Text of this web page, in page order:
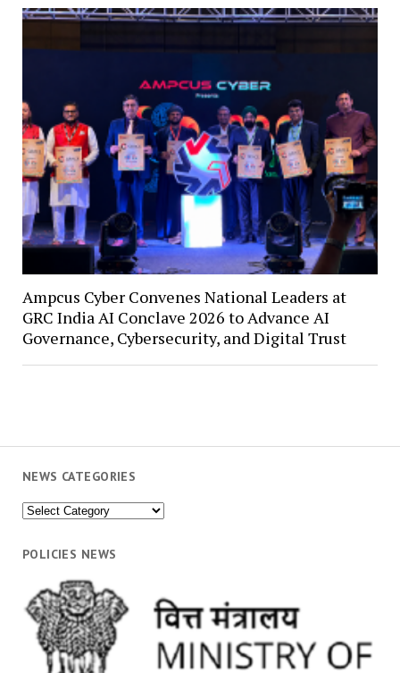
NEWS CATEGORIES
News
POLICIES NEWS
Ampcus Cyber Convenes National Leaders at
GRC India AI Conclave 2026 to Advance AI
Governance, Cybersecurity, and Digital Trust